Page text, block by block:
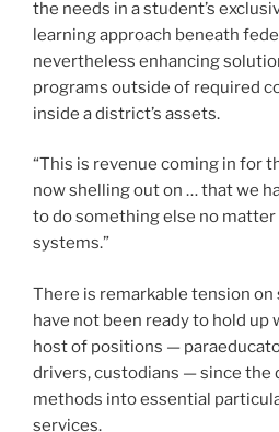
to do something else no matter
systems.”
There is remarkable tension
have not been ready to hold up
drivers, custodians — since the
methods into essential
services.
that revenue will raise wages
desperately needed to seek
paraprofessionals or to enable
tricky for her to think about
amplified considering the fact